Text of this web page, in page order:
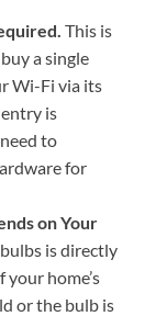
This is
a single
Wi-Fi via its
entry is
to
for
on Your
is directly
home’s
or the bulb is